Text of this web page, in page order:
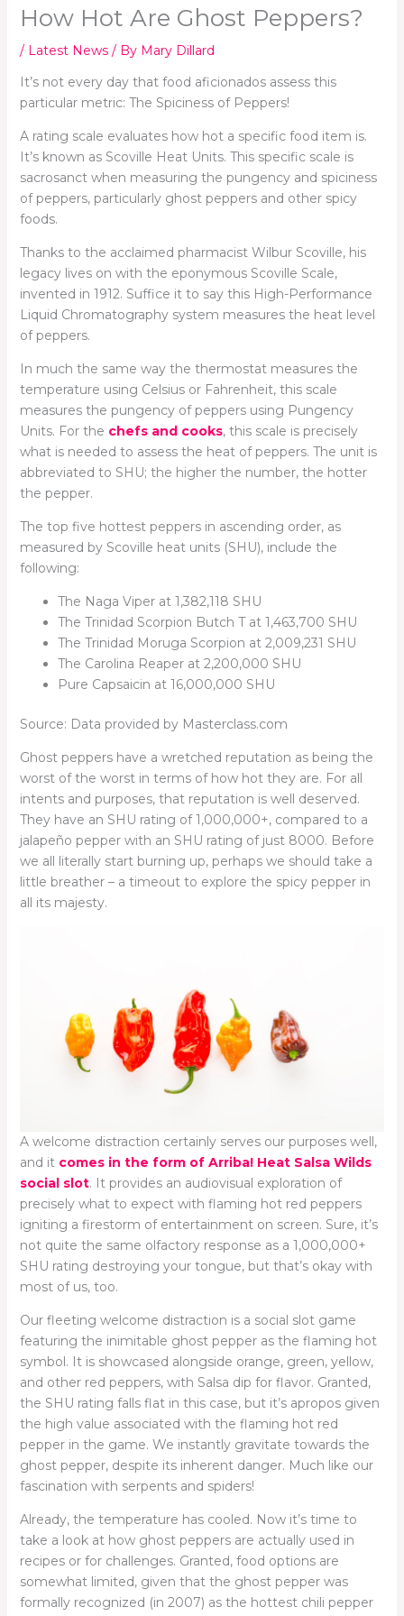
How Hot Are Ghost Peppers?
/ Latest News/ By Mary Dillard
It’s not every day that food aficionados assess this
particular metric: The Spiciness of Peppers!
A rating scale evaluates how hot a specific food item is.
It’s known as Scoville Heat Units. This specific scale is
sacrosanct when measuring the pungency and spiciness
of peppers, particularly ghost peppers and other spicy
foods.
Thanks to the acclaimed pharmacist Wilbur Scoville, his
legacy lives on with the eponymous Scoville Scale,
invented in 1912. Suffice it to say this High-Performance
Liquid Chromatography system measures the heat level
of peppers.
In much the same way the thermostat measures the
temperature using Celsius or Fahrenheit, this scale
measures the pungency of peppers using Pungency
Units. For the chefs and cooks, this scale is precisely
what is needed to assess the heat of peppers. The unit is
abbreviated to SHU; the higher the number, the hotter
the pepper.
The top five hottest peppers in ascending order, as
measured by Scoville heat units (SHU), include the
following:
The Naga Viper at 1,382,118 SHU
The Trinidad Scorpion Butch T at 1,463,700 SHU
The Trinidad Moruga Scorpion at 2,009,231 SHU
The Carolina Reaper at 2,200,000 SHU
Pure Capsaicin at 16,000,000 SHU
Source: Data provided by Masterclass.com
Ghost peppers have a wretched reputation as being the
worst of the worst in terms of how hot they are. For all
intents and purposes, that reputation is well deserved.
They have an SHU rating of 1,000,000+, compared to a
jalapeño pepper with an SHU rating of just 8000. Before
we all literally start burning up, perhaps we should take a
little breather – a timeout to explore the spicy pepper in
all its majesty.
A welcome distraction certainly serves our purposes well,
and it comes in the form of Arriba! Heat Salsa Wilds
social slot. It provides an audiovisual exploration of
precisely what to expect with flaming hot red peppers
igniting a firestorm of entertainment on screen. Sure, it’s
not quite the same olfactory response as a 1,000,000+
SHU rating destroying your tongue, but that’s okay with
most of us, too.
Our fleeting welcome distraction is a social slot game
featuring the inimitable ghost pepper as the flaming hot
symbol. It is showcased alongside orange, green, yellow,
and other red peppers, with Salsa dip for flavor. Granted,
the SHU rating falls flat in this case, but it’s apropos given
the high value associated with the flaming hot red
pepper in the game. We instantly gravitate towards the
ghost pepper, despite its inherent danger. Much like our
fascination with serpents and spiders!
Already, the temperature has cooled. Now it’s time to
take a look at how ghost peppers are actually used in
recipes or for challenges. Granted, food options are
somewhat limited, given that the ghost pepper was
formally recognized (in 2007) as the hottest chili pepper